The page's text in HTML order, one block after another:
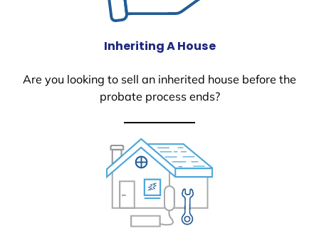
Inheriting A House
Are you looking to sell an inherited house before the
probate process ends?